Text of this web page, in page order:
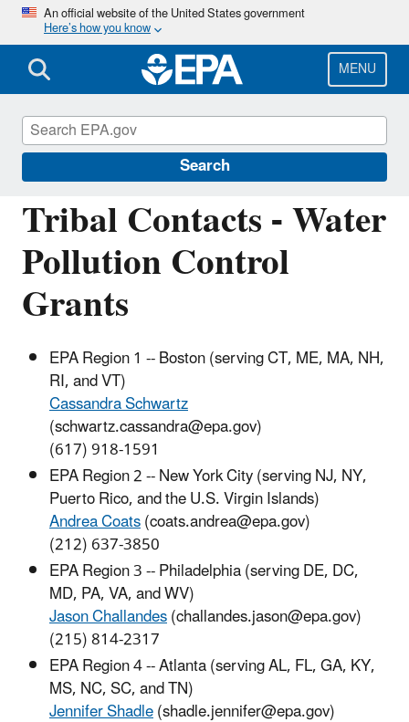
Skip
main
content
An official website of the United States government
Here’s how you know
MENU
Search
Tribal Contacts - Water
Pollution Control
Grants
EPA Region 1 -- Boston (serving CT, ME, MA, NH,
RI, and VT)
Cassandra Schwartz
(schwartz.cassandra@epa.gov)
(617) 918-1591
EPA Region 2 -- New York City (serving NJ, NY,
Puerto Rico, and the U.S. Virgin Islands)
Andrea Coats(coats.andrea@epa.gov)
(212) 637-3850
EPA Region 3 -- Philadelphia (serving DE, DC,
MD, PA, VA, and WV)
Jason Challandes(challandes.jason@epa.gov)
(215) 814-2317
EPA Region 4 -- Atlanta (serving AL, FL, GA, KY,
MS, NC, SC, and TN)
Jennifer Shadle(shadle.jennifer@epa.gov)
Water Pollution Control (Section 106)
Grants